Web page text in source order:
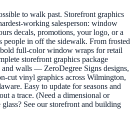
to walk past. Storefront graphics
working salesperson: window
decals, promotions, your logo, or a
in off the sidewalk. From frosted
full-color window wraps for retail
storefront graphics package
walls — ZeroDegree Signs designs,
cut vinyl graphics across Wilmington,
Easy to update for seasons and
a trace. (Need a dimensional or
See our storefront and building